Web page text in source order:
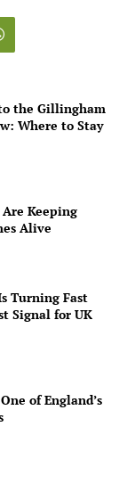
the Gillingham
Where to Stay
Keeping
Alive
Turning Fast
Signal for UK
of England’s